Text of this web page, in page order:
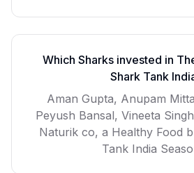
Which Sharks invested in
Shark Tank
Aman Gupta, Anupam
Peyush Bansal, Vineeta
Naturik co, a Healthy Food
Tank India